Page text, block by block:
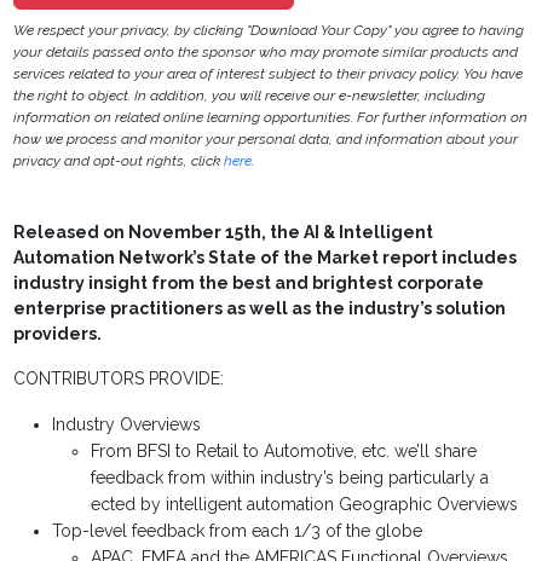
We respect your privacy, by clicking "Download Your Copy" you agree to having
your details passed onto the sponsor who may promote similar products and
services related to your area of interest subject to their privacy policy. You have
the right to object. In addition, you will receive our e-newsletter, including
information on related online learning opportunities. For further information on
how we process and monitor your personal data, and information about your
privacy and opt-out rights, clickhere.
Released on November 15th, the AI & Intelligent
Automation Network’s State of the Market report includes
industry insight from the best and brightest corporate
enterprise practitioners as well as the industry’s solution
providers.
CONTRIBUTORS PROVIDE:
Industry Overviews
From BFSI to Retail to Automotive, etc. we’ll share
feedback from within industry’s being particularly a
ected by intelligent automation Geographic Overviews
Top-level feedback from each 1/3 of the globe